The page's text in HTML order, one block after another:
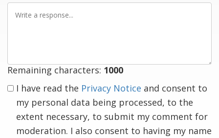
Write
Remaining characters: 1000
I have read the Privacy Notice and consent to
my personal data being processed, to the
extent necessary, to submit my comment for
moderation. I also consent to having my name